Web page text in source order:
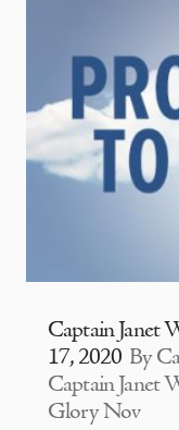
Captain Janet
17, 2020 By
Captain Janet
Glory Nov